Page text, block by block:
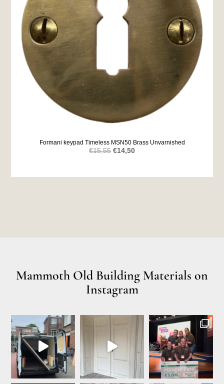
Formani keypad Timeless MSN50 Brass Unvarnished
€15,55 Original
was:
€14,50Current
is:
Mammoth Old Building Materials on
Instagram